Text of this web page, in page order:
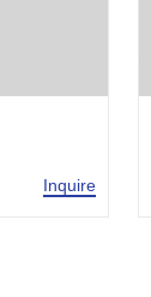
Inquire